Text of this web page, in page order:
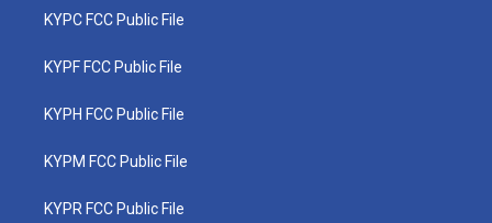
KYPC FCC Public File
KYPF FCC Public File
KYPH FCC Public File
KYPM FCC Public File
KYPR FCC Public File